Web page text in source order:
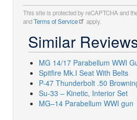
This site is protected by reCAPTCHA and
andTerms of Service apply.
Similar
MG 14/17 Parabellum WWI
Spitfire Mk.I Seat With Belts
P-47 Thunderbolt .50
Su-33 – Kinetic, Interior Set
MG–14 Parabellum WWI gun